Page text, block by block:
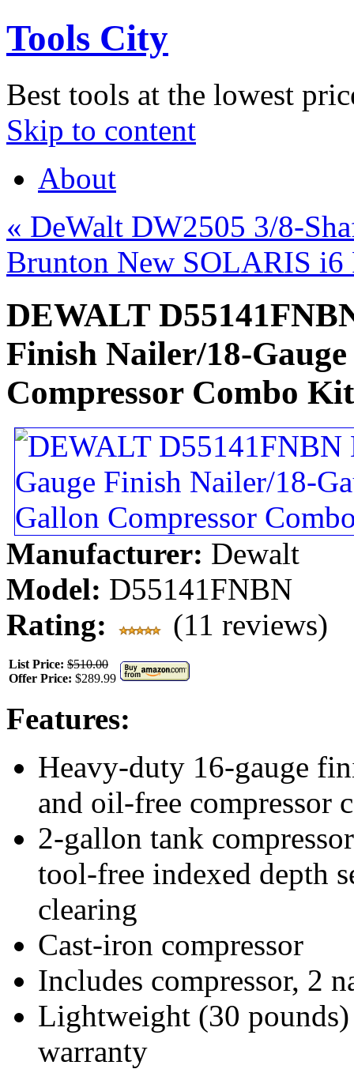
Tools City
Best tools at the lowest
Skip to content
About
« DeWalt DW2505 3/8-
Brunton New SOLARIS
DEWALT
Finish Nailer/18-
Compressor Combo Kit
Manufacturer: Dewalt
Model: D55141FNBN
Rating:
(11 reviews)
List Price: $510.00
Offer Price: $289.99
Features:
Heavy-duty 16-gauge
and oil-free compressor
2-gallon tank
tool-free indexed depth
clearing
Cast-iron compressor
Includes compressor, 2
Lightweight (30
warranty